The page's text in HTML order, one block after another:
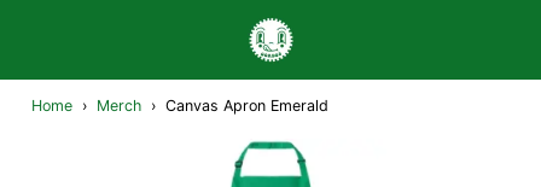
Home › Merch › Canvas Apron Emerald